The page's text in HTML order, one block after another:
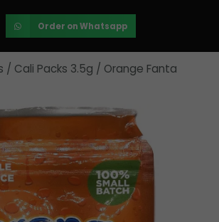
Order on Whatsapp
/ Cali Packs 3.5g / Orange Fanta